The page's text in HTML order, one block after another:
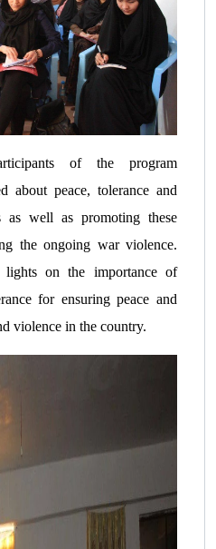
of the program
about peace, tolerance and
as well as promoting these
the ongoing war violence.
lights on the importance of
for ensuring peace and
violence in the country.